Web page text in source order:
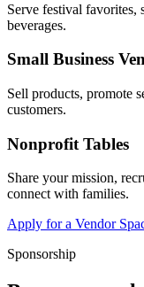
Serve festival favorites,
beverages.
Small Business
Sell products, promote
customers.
Nonprofit Tables
Share your mission,
connect with families.
Apply for a Vendor
Sponsorship